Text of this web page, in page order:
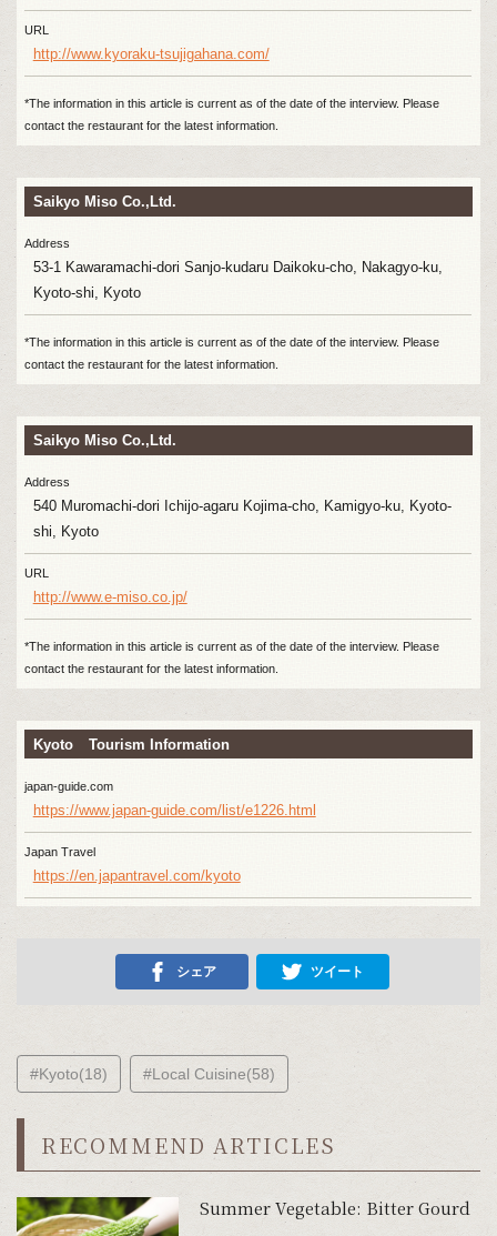
URL
http://www.kyoraku-tsujigahana.com/
*The information in this article is current as of the date of the interview. Please
contact the restaurant for the latest information.
Saikyo Miso Co.,Ltd.
Address
53-1 Kawaramachi-dori Sanjo-kudaru Daikoku-cho, Nakagyo-ku,
Kyoto-shi, Kyoto
*The information in this article is current as of the date of the interview. Please
contact the restaurant for the latest information.
Saikyo Miso Co.,Ltd.
Address
540 Muromachi-dori Ichijo-agaru Kojima-cho, Kamigyo-ku, Kyoto-
shi, Kyoto
URL
http://www.e-miso.co.jp/
*The information in this article is current as of the date of the interview. Please
contact the restaurant for the latest information.
Kyoto Tourism Information
japan-guide.com
https://www.japan-guide.com/list/e1226.html
Japan Travel
https://en.japantravel.com/kyoto
シェア ツイート
#Kyoto(18) #Local Cuisine(58)
RECOMMEND ARTICLES
Summer Vegetable: Bitter Gourd